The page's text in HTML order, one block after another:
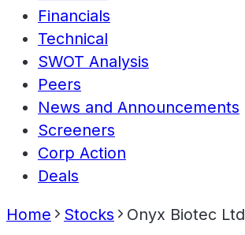
Financials
Technical
SWOT Analysis
Peers
News and Announcements
Screeners
Corp Action
Deals
Home Stocks Onyx Biotec Ltd